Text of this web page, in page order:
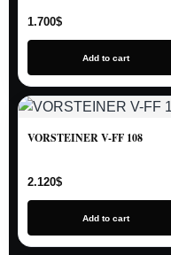
1.700$
Add to cart
VORSTEINER V-FF 108
2.120$
Add to cart